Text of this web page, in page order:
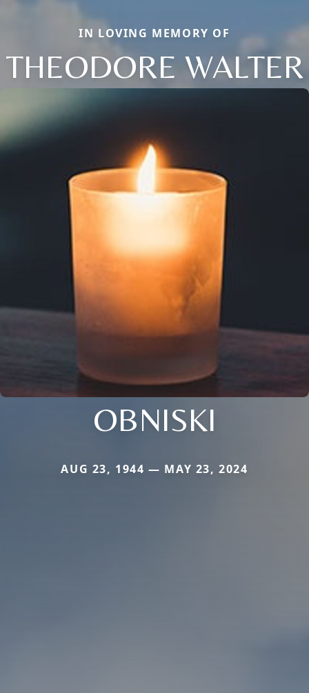
IN LOVING MEMORY OF
THEODORE WALTER
OBNISKI
AUG 23, 1944 — MAY 23, 2024